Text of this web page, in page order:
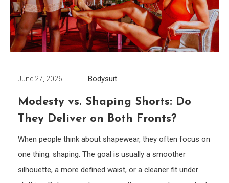
June 27, 2026 Bodysuit
Modesty vs. Shaping Shorts: Do
They Deliver on Both Fronts?
When people think about shapewear, they often focus on
one thing: shaping. The goal is usually a smoother
silhouette, a more defined waist, or a cleaner fit under